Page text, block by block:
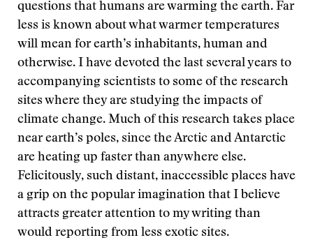
questions that humans are warming the earth. Far
less is known about what warmer temperatures
will mean for earth’s inhabitants, human and
otherwise. I have devoted the last several years to
accompanying scientists to some of the research
sites where they are studying the impacts of
climate change. Much of this research takes place
near earth’s poles, since the Arctic and Antarctic
are heating up faster than anywhere else.
Felicitously, such distant, inaccessible places have
a grip on the popular imagination that I believe
attracts greater attention to my writing than
would reporting from less exotic sites.